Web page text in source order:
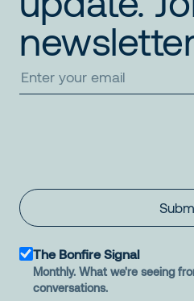
The Bonfire Signal
Monthly. What we're seeing
conversations.